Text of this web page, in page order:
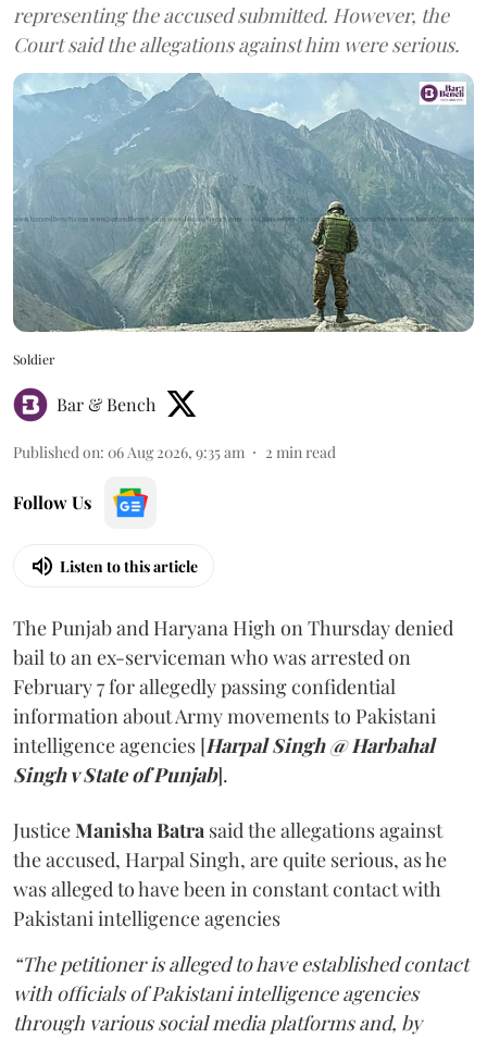
representing the accused submitted. However, the
Court said the allegations against him were serious.
Soldier
Bar & Bench
Published on: 06 Aug 2026, 9:35 am 2 min read
Follow Us
Listen to this article
The Punjab and Haryana High on Thursday denied
bail to an ex-serviceman who was arrested on
February 7 for allegedly passing confidential
information about Army movements to Pakistani
intelligence agencies [Harpal Singh @ Harbahal
Singh v State of Punjab].
JusticeManisha Batra said the allegations against
the accused, Harpal Singh, are quite serious, as he
was alleged to have been in constant contact with
Pakistani intelligence agencies
“The petitioner is alleged to have established contact
with officials of Pakistani intelligence agencies
through various social media platforms and, by